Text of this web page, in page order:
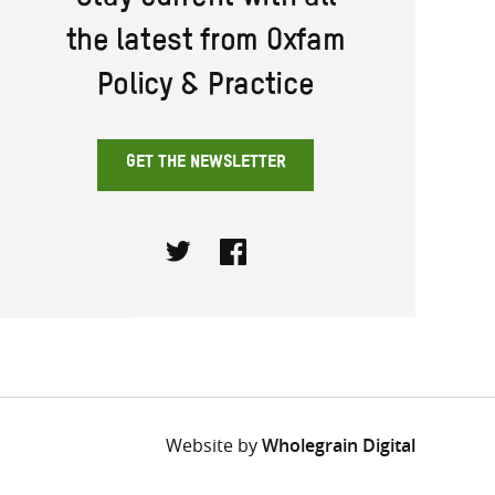
the latest from Oxfam
Policy & Practice
GET THE NEWSLETTER
Website byWholegrain Digital